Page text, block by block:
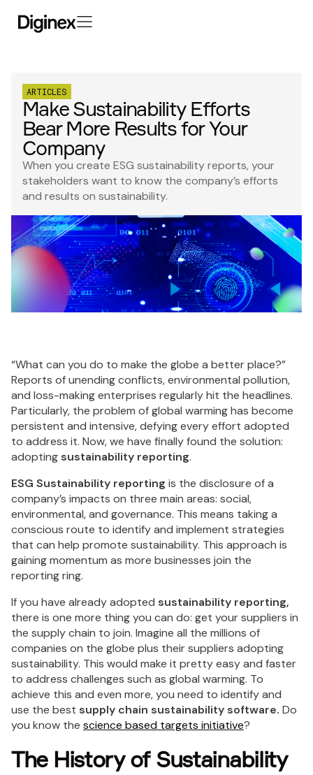
ARTICLES
Make Sustainability Efforts
Bear More Results for Your
Company
When you create ESG sustainability reports, your
stakeholders want to know the company’s efforts
and results on sustainability.
“What can you do to make the globe a better place?”
Reports of unending conflicts, environmental pollution,
and loss-making enterprises regularly hit the headlines.
Particularly, the problem of global warming has become
persistent and intensive, defying every effort adopted
to address it. Now, we have finally found the solution:
adoptingsustainability reporting.
ESG Sustainability reporting is the disclosure of a
company’s impacts on three main areas: social,
environmental, and governance. This means taking a
conscious route to identify and implement strategies
that can help promote sustainability. This approach is
gaining momentum as more businesses join the
reporting ring.
If you have already adopted sustainability reporting,
there is one more thing you can do: get your suppliers in
the supply chain to join. Imagine all the millions of
companies on the globe plus their suppliers adopting
sustainability. This would make it pretty easy and faster
to address challenges such as global warming. To
achieve this and even more, you need to identify and
use the best supply chain sustainability software. Do
you know the science based targets initiative?
The History of Sustainability